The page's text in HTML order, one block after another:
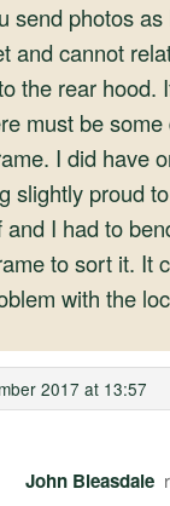
send photos
and cannot
the rear hood.
must be
I did have
slightly proud
and I had to
to sort it. It
with the
2017 at 13:57
John Bleasdale